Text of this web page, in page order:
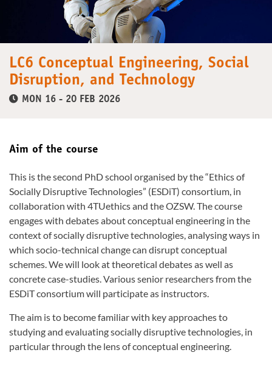
LC6 Conceptual Engineering, Social
Disruption, and Technology
MON 16 - 20 FEB 2026
Aim of the course
This is the second PhD school organised by the “Ethics of
Socially Disruptive Technologies” (ESDiT) consortium, in
collaboration with 4TUethics and the OZSW. The course
engages with debates about conceptual engineering in the
context of socially disruptive technologies, analysing ways in
which socio-technical change can disrupt conceptual
schemes. We will look at theoretical debates as well as
concrete case-studies. Various senior researchers from the
ESDiT consortium will participate as instructors.
The aim is to become familiar with key approaches to
studying and evaluating socially disruptive technologies, in
particular through the lens of conceptual engineering.